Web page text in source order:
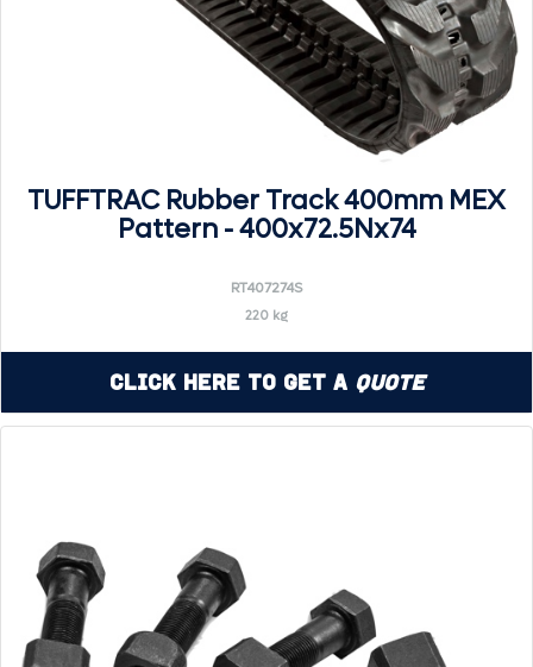
TUFFTRAC Rubber Track 400mm MEX
Pattern - 400x72.5Nx74
RT407274S
220 kg
Click Here to Get a Quote